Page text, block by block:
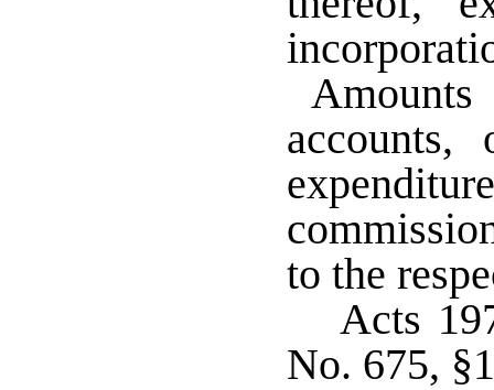
Amounts
accounts,
to the
Acts
No. 675,